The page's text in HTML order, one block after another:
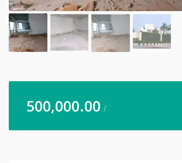
500,000.00 /